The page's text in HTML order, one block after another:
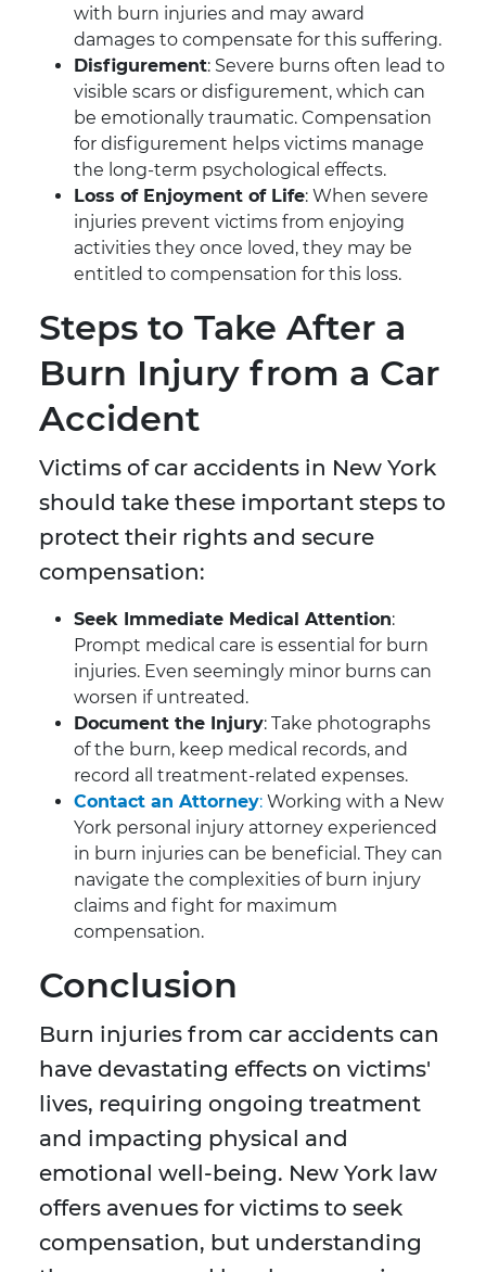
with burn injuries and may award
damages to compensate for this suffering.
Disfigurement: Severe burns often lead to
visible scars or disfigurement, which can
be emotionally traumatic. Compensation
for disfigurement helps victims manage
the long-term psychological effects.
Loss of Enjoyment of Life: When severe
injuries prevent victims from enjoying
activities they once loved, they may be
entitled to compensation for this loss.
Steps to Take After a
Burn Injury from a Car
Accident
Victims of car accidents in New York
should take these important steps to
protect their rights and secure
compensation:
Seek Immediate Medical Attention:
Prompt medical care is essential for burn
injuries. Even seemingly minor burns can
worsen if untreated.
Document the Injury: Take photographs
of the burn, keep medical records, and
record all treatment-related expenses.
Contact an Attorney: Working with a New
York personal injury attorney experienced
in burn injuries can be beneficial. They can
navigate the complexities of burn injury
claims and fight for maximum
compensation.
Conclusion
Burn injuries from car accidents can
have devastating effects on victims'
lives, requiring ongoing treatment
and impacting physical and
emotional well-being. New York law
offers avenues for victims to seek
compensation, but understanding